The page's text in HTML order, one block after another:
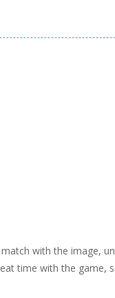
with the image,
time with the game,